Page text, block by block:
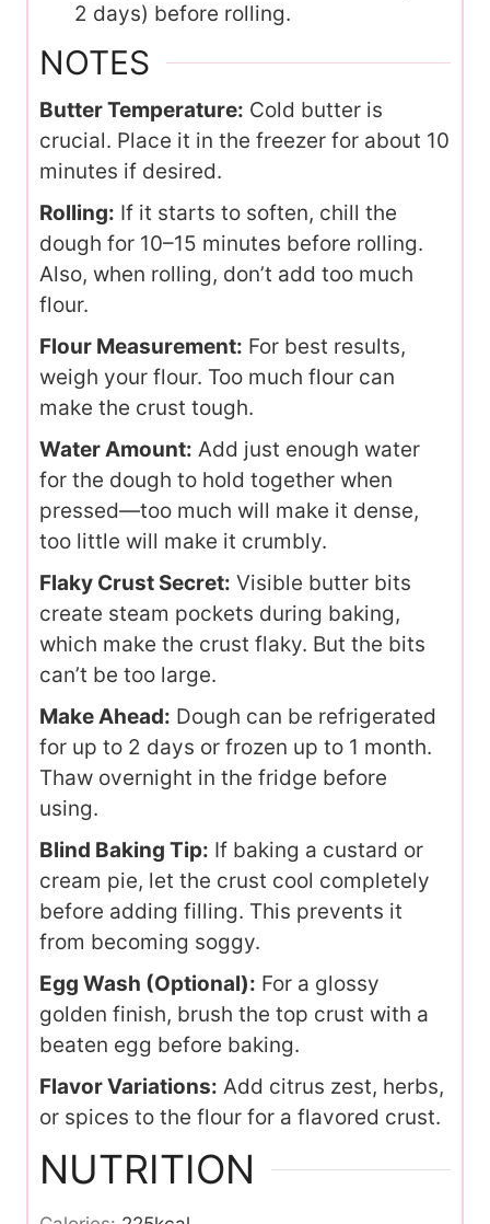
2 days) before rolling.
NOTES
Butter Temperature: Cold butter is
crucial. Place it in the freezer for about 10
minutes if desired.
Rolling: If it starts to soften, chill the
dough for 10–15 minutes before rolling.
Also, when rolling, don’t add too much
flour.
Flour Measurement: For best results,
weigh your flour. Too much flour can
make the crust tough.
Water Amount: Add just enough water
for the dough to hold together when
pressed—too much will make it dense,
too little will make it crumbly.
Flaky Crust Secret: Visible butter bits
create steam pockets during baking,
which make the crust flaky. But the bits
can’t be too large.
Make Ahead: Dough can be refrigerated
for up to 2 days or frozen up to 1 month.
Thaw overnight in the fridge before
using.
Blind Baking Tip: If baking a custard or
cream pie, let the crust cool completely
before adding filling. This prevents it
from becoming soggy.
Egg Wash (Optional): For a glossy
golden finish, brush the top crust with a
beaten egg before baking.
Flavor Variations: Add citrus zest, herbs,
or spices to the flour for a flavored crust.
NUTRITION